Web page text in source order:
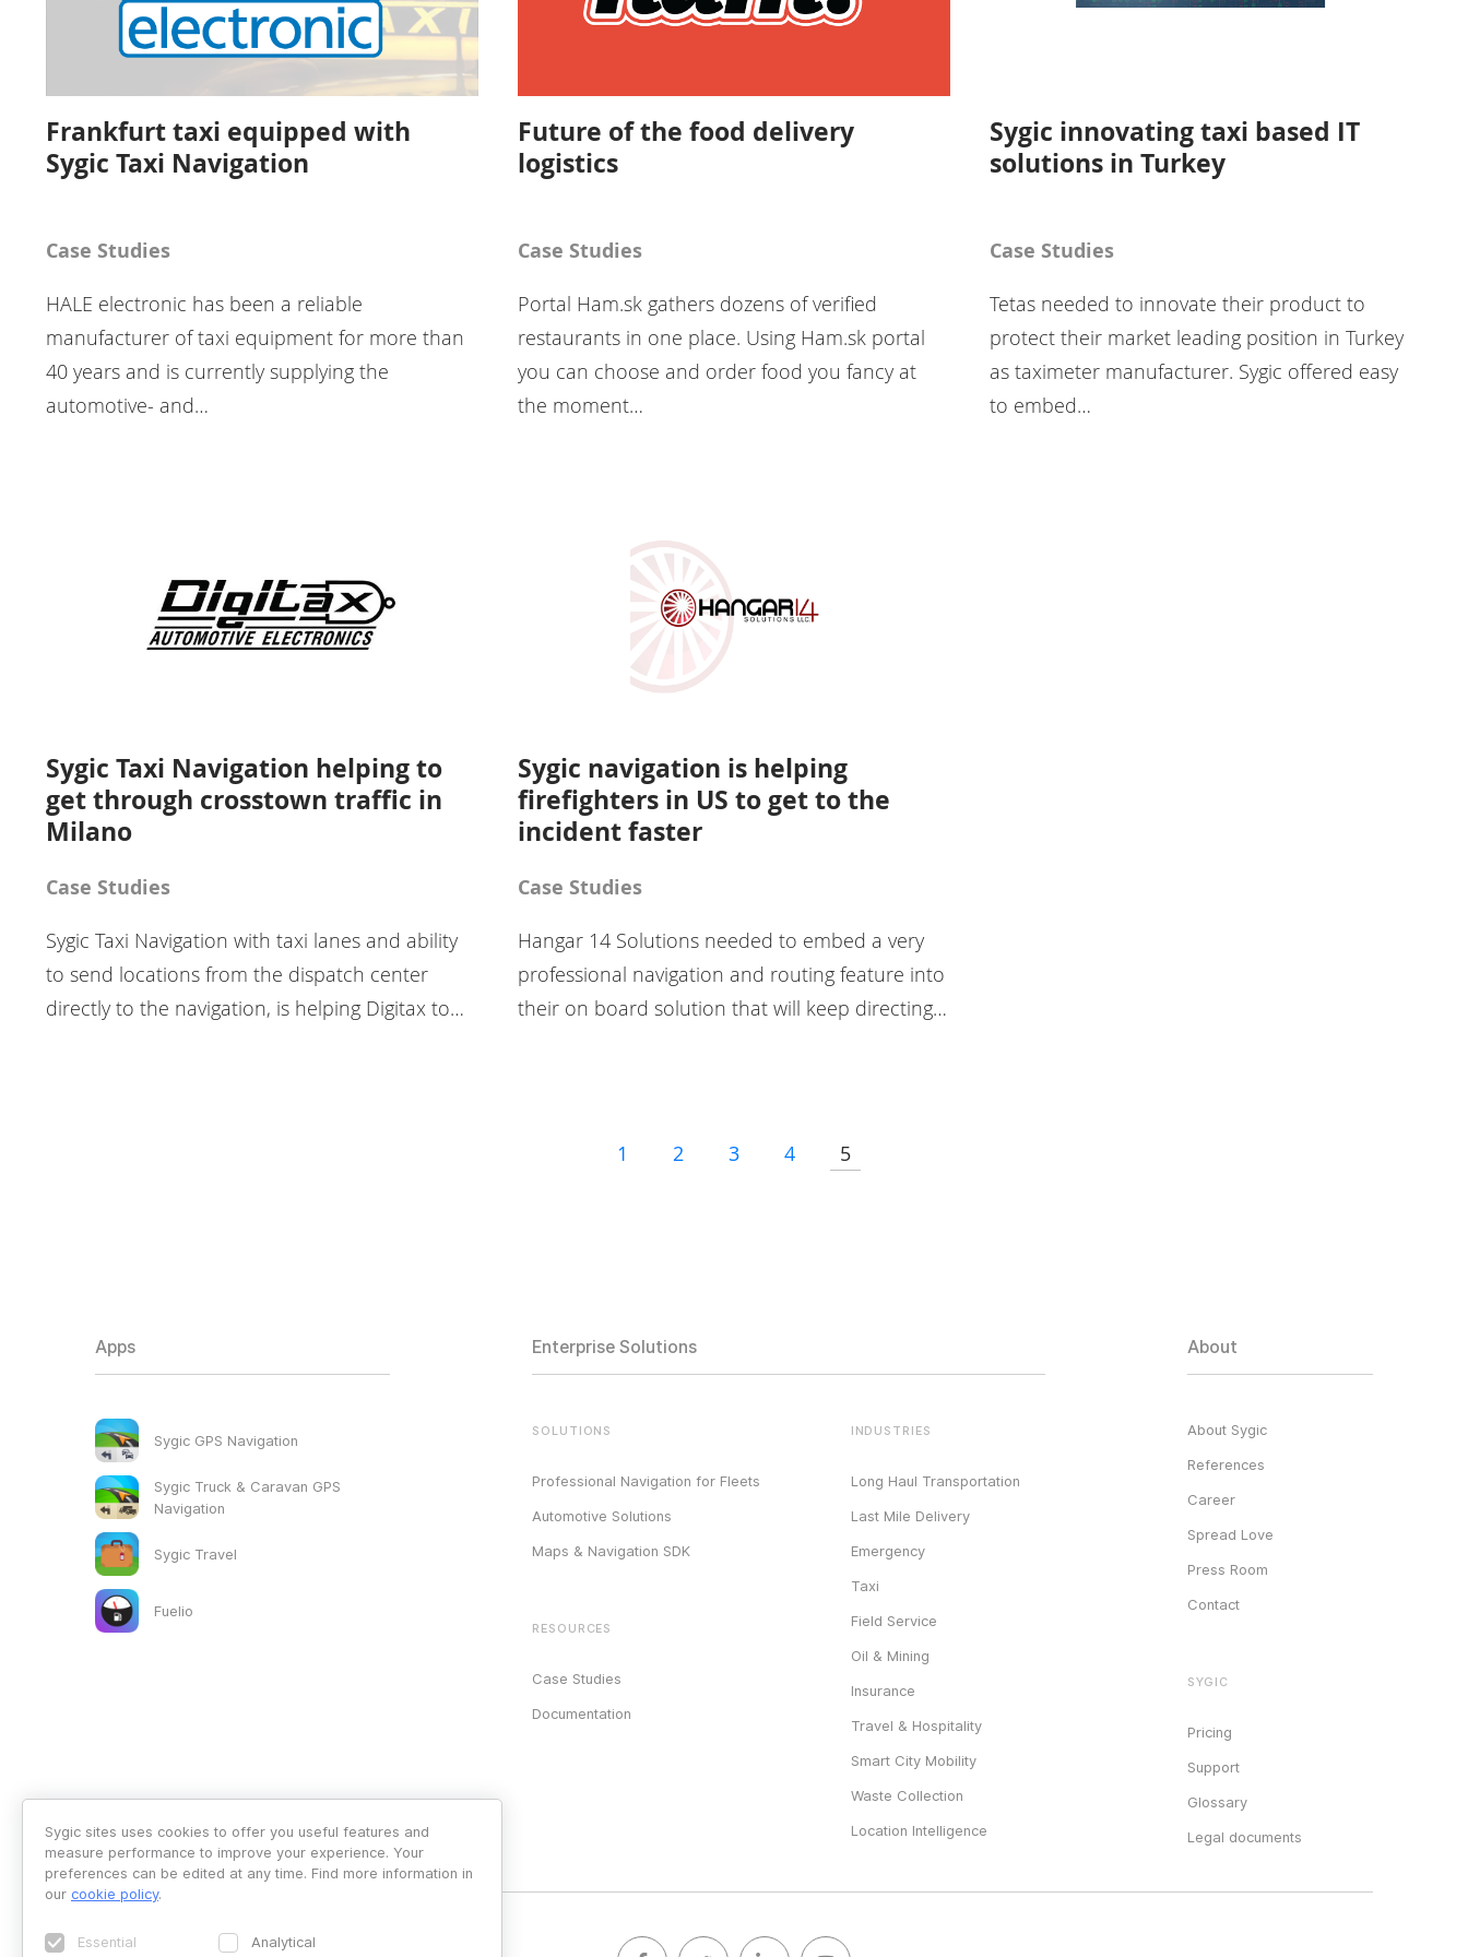
Frankfurt taxi equipped with
Sygic Taxi Navigation
Case Studies
HALE electronic has been a reliable
manufacturer of taxi equipment for more than
40 years and is currently supplying the
automotive- and…
Future of the food delivery
logistics
Case Studies
Portal Ham.sk gathers dozens of verified
restaurants in one place. Using Ham.sk portal
you can choose and order food you fancy at
the moment…
Sygic innovating taxi based IT
solutions in Turkey
Case Studies
Tetas needed to innovate their product to
protect their market leading position in Turkey
as taximeter manufacturer. Sygic offered easy
to embed…
Sygic Taxi Navigation helping to
get through crosstown traffic in
Milano
Case Studies
Sygic Taxi Navigation with taxi lanes and ability
to send locations from the dispatch center
directly to the navigation, is helping Digitax to…
Sygic navigation is helping
firefighters in US to get to the
incident faster
Case Studies
Hangar 14 Solutions needed to embed a very
professional navigation and routing feature into
their on board solution that will keep directing…
1 2 3 4 5
Apps
Sygic GPS Navigation
Sygic Truck & Caravan GPS
Navigation
Sygic Travel
Fuelio
Enterprise Solutions
SOLUTIONS
Professional Navigation for Fleets
Automotive Solutions
Maps & Navigation SDK
RESOURCES
Case Studies
Documentation
INDUSTRIES
Long Haul Transportation
Last Mile Delivery
Emergency
Taxi
Field Service
Oil & Mining
Insurance
Travel & Hospitality
Smart City Mobility
Waste Collection
Location Intelligence
About
About Sygic
References
Career
Spread Love
Press Room
Contact
SYGIC
Pricing
Support
Glossary
Legal documents
Sygic sites uses cookies to offer you useful features and
measure performance to improve your experience. Your
preferences can be edited at any time. Find more information in
our cookie policy.
Essential Analytical